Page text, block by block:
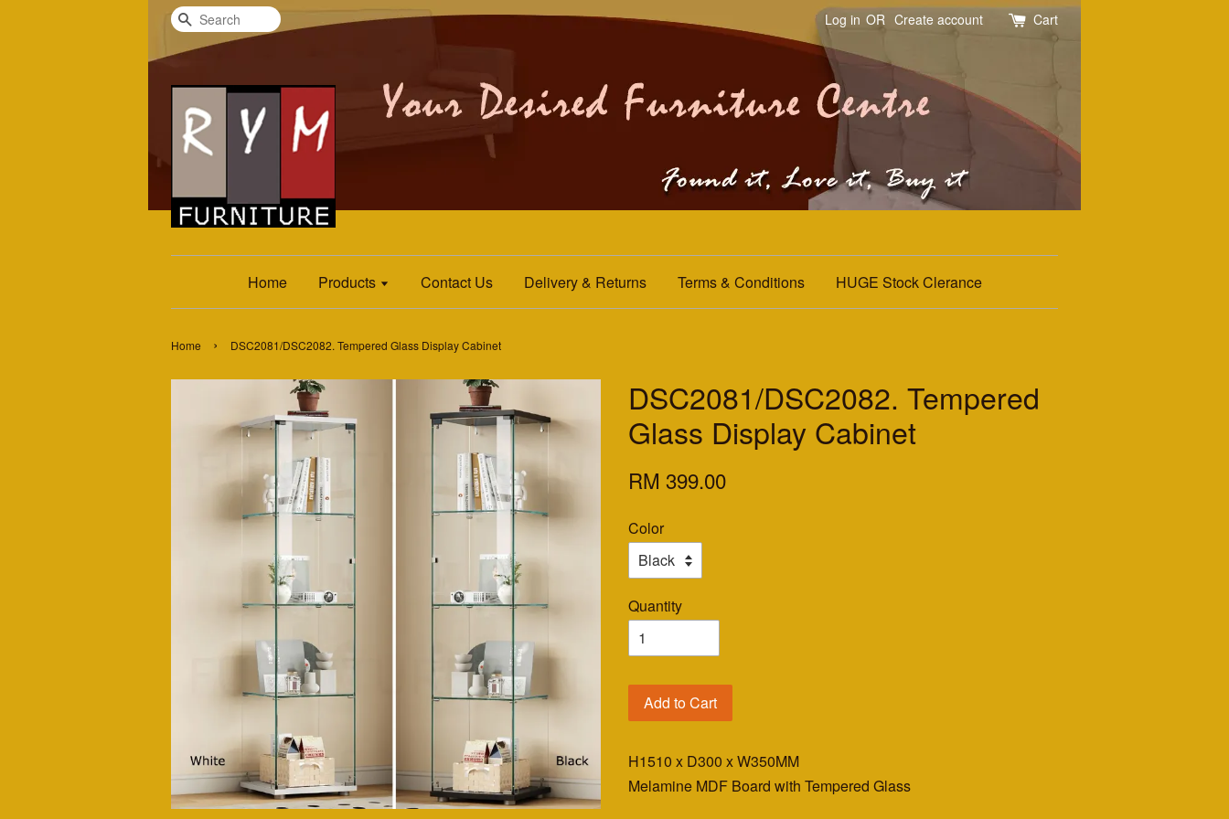
Search Log in OR Create account Cart
Home Products Contact Us Delivery & Returns Terms & Conditions HUGE Stock Clerance
Home › DSC2081/DSC2082. Tempered Glass Display Cabinet
DSC2081/DSC2082. Tempered
Glass Display Cabinet
RM 399.00
Color
Quantity
Add to Cart
H1510 x D300 x W350MM
Melamine MDF Board with Tempered Glass